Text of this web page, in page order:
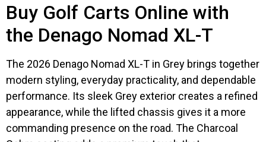
Buy Golf Carts Online with
the Denago Nomad XL-T
The 2026 Denago Nomad XL-T in Grey brings together
modern styling, everyday practicality, and dependable
performance. Its sleek Grey exterior creates a refined
appearance, while the lifted chassis gives it a more
commanding presence on the road. The Charcoal